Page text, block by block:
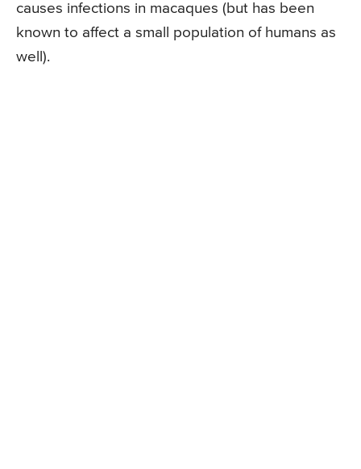
causes infections in macaques (but has been
known to affect a small population of humans as
well).